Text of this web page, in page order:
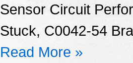
Sensor Circuit
Stuck, C0042-54
Read More »